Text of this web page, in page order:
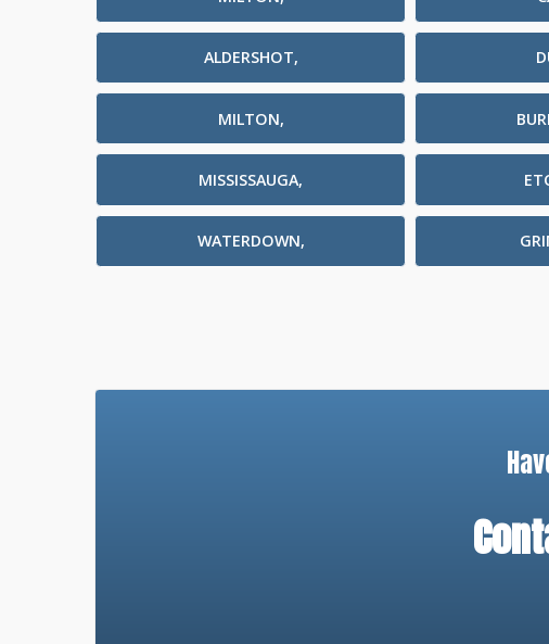
ALDERSHOT,
MILTON,
MISSISSAUGA,
WATERDOWN,